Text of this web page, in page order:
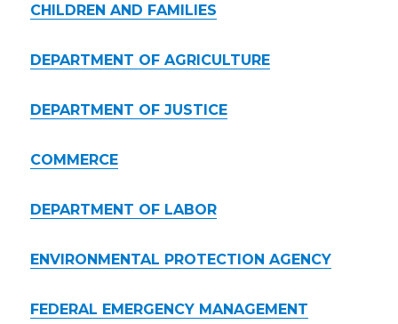
CHILDREN AND FAMILIES
DEPARTMENT OF AGRICULTURE
DEPARTMENT OF JUSTICE
COMMERCE
DEPARTMENT OF LABOR
ENVIRONMENTAL PROTECTION AGENCY
FEDERAL EMERGENCY MANAGEMENT